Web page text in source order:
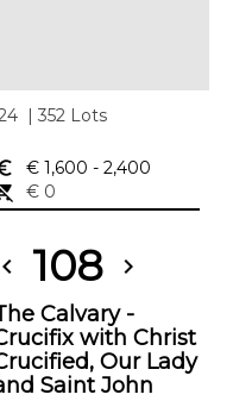
| 352 Lots
€ 1,600 - 2,400
€ 0
chevron_left 108 chevron_right
Calvary -
with Christ
Our Lady
Saint John